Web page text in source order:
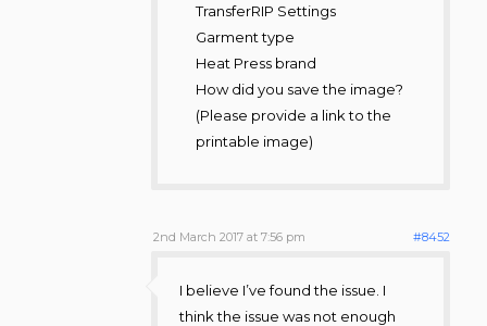
TransferRIP Settings
Garment type
Heat Press brand
How did you save the image?
(Please provide a link to the
printable image)
2nd March 2017 at 7:56 pm #8452
I believe I’ve found the issue. I
think the issue was not enough